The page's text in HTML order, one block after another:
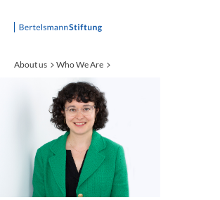
Startseite
About us Who We Are